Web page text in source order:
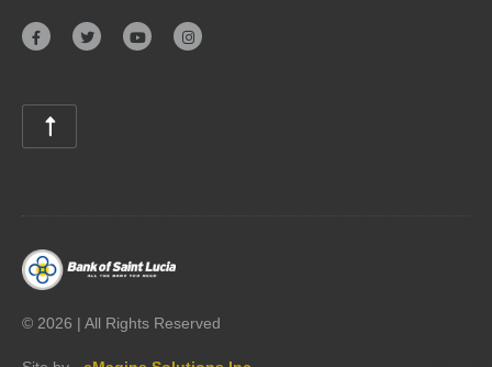
   

© 2026 | All Rights Reserved